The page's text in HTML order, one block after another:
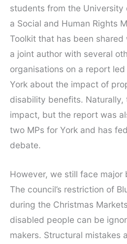
students from the University
a Social and Human Rights
Toolkit that has been shared
a joint author with several
organisations on a report
York about the impact of
disability benefits. Naturally,
impact, but the report was
two MPs for York and has
debate.
However, we still face major
The council’s restriction of
during the Christmas
disabled people can be
makers. Structural mistakes